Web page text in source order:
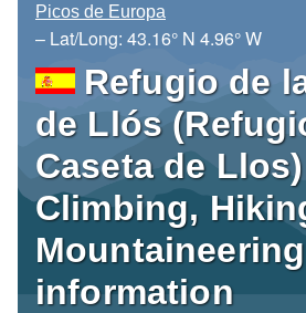
Picos de Europa
– Lat/Long: 43.16° N 4.96° W
Refugio de
de Llós
Caseta de
Climbing,
Mountaineering
information